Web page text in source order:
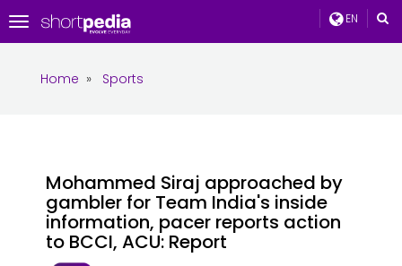
EN
Toggle
navigation
Home » Sports
Mohammed Siraj approached by
gambler for Team India's inside
information, pacer reports action
to BCCI, ACU: Report